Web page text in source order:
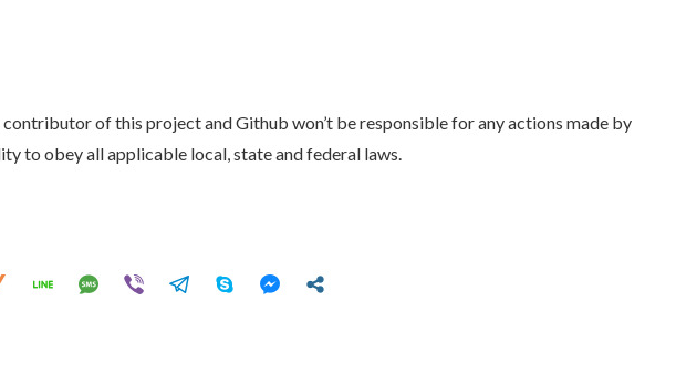
of this project and Github won’t be responsible for any actions made by
to obey all applicable local, state and federal laws.